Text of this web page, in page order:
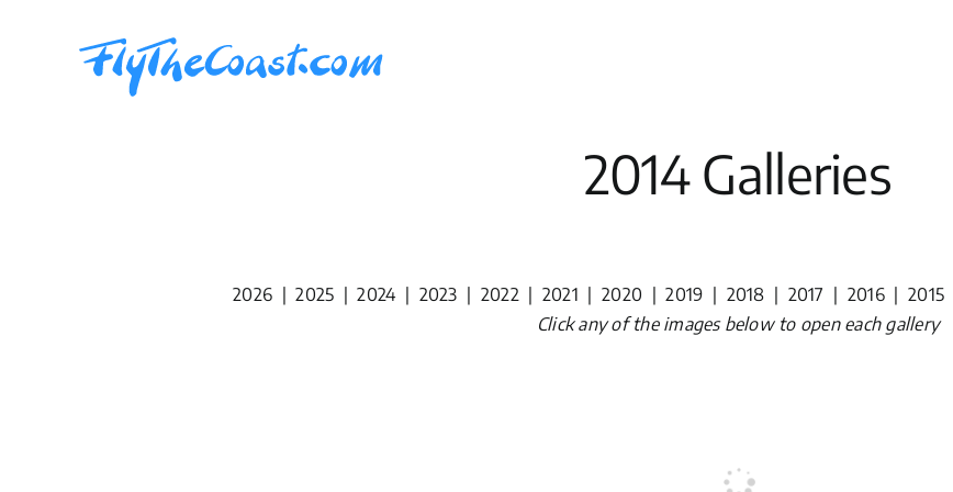
2014 Galleries
2026 |2025 |2024| 2023 | 2022 | 2021 |2020 |2019 | 2018 | 2017 | 2016| 2015
Click any of the images below to open each gallery